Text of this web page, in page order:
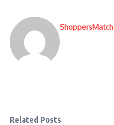
ShoppersMatch
Related Posts